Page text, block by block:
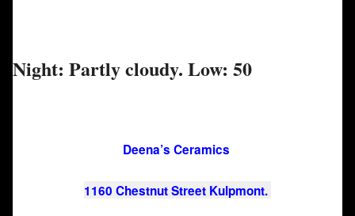
Night: Partly cloudy. Low: 50
Deena’s Ceramics
1160 Chestnut Street Kulpmont.